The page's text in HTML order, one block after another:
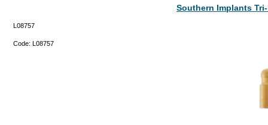
Southern Implants
L08757
Code: L08757